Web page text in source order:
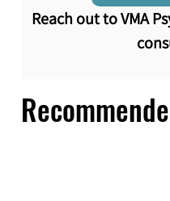
Reach out to VMA